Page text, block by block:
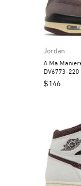
Jordan
A Ma Maniere x
DV6773-220
$146